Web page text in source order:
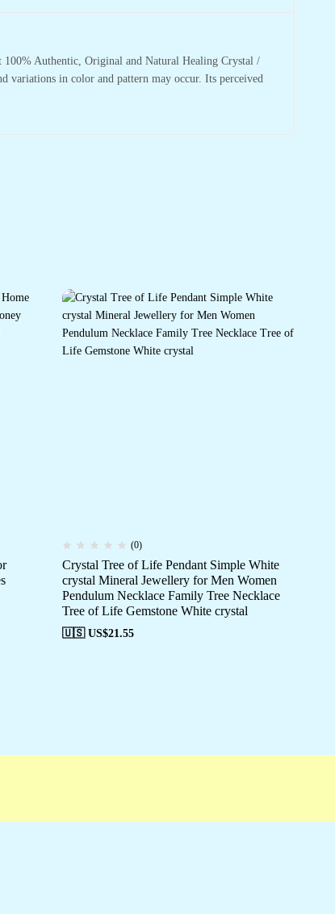
Authentic, Original and Natural Healing Crystal /
variations in color and pattern may occur. Its perceived
(0)
Crystal Tree of Life Pendant Simple White
crystal Mineral Jewellery for Men Women
Pendulum Necklace Family Tree Necklace
Tree of Life Gemstone White crystal
🇺🇸 US$21.55